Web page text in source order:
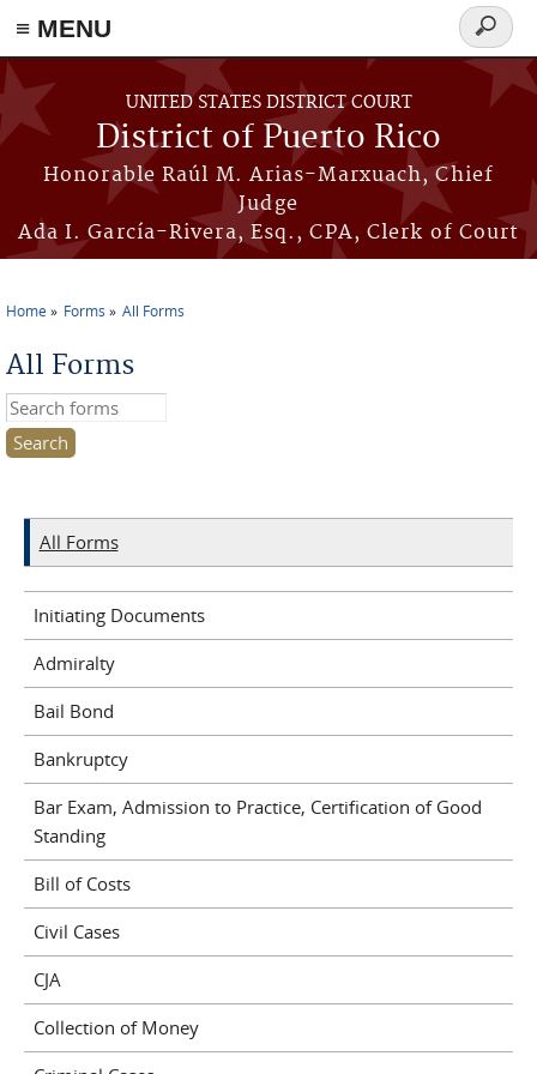
≡ MENU
Skip to main content
UNITED STATES DISTRICT COURT
District of Puerto Rico
Honorable Raúl M. Arias-Marxuach, Chief
Judge
Ada I. García-Rivera, Esq., CPA, Clerk of Court
Search
form
Home Forms All Forms
All Forms
Search this site
All Forms
Initiating Documents
Admiralty
Bail Bond
Bankruptcy
Bar Exam, Admission to Practice, Certification of Good
Standing
Bill of Costs
Civil Cases
CJA
Collection of Money